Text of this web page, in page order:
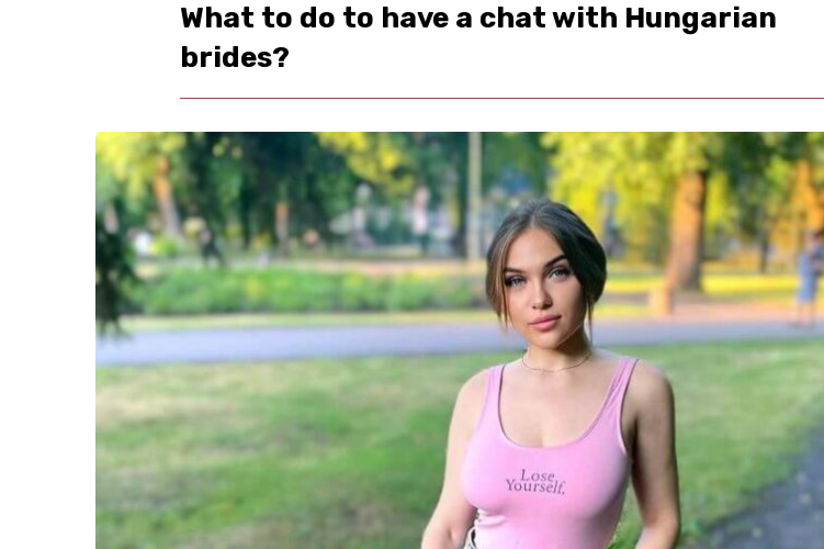
What to do to have a chat with Hungarian
brides?